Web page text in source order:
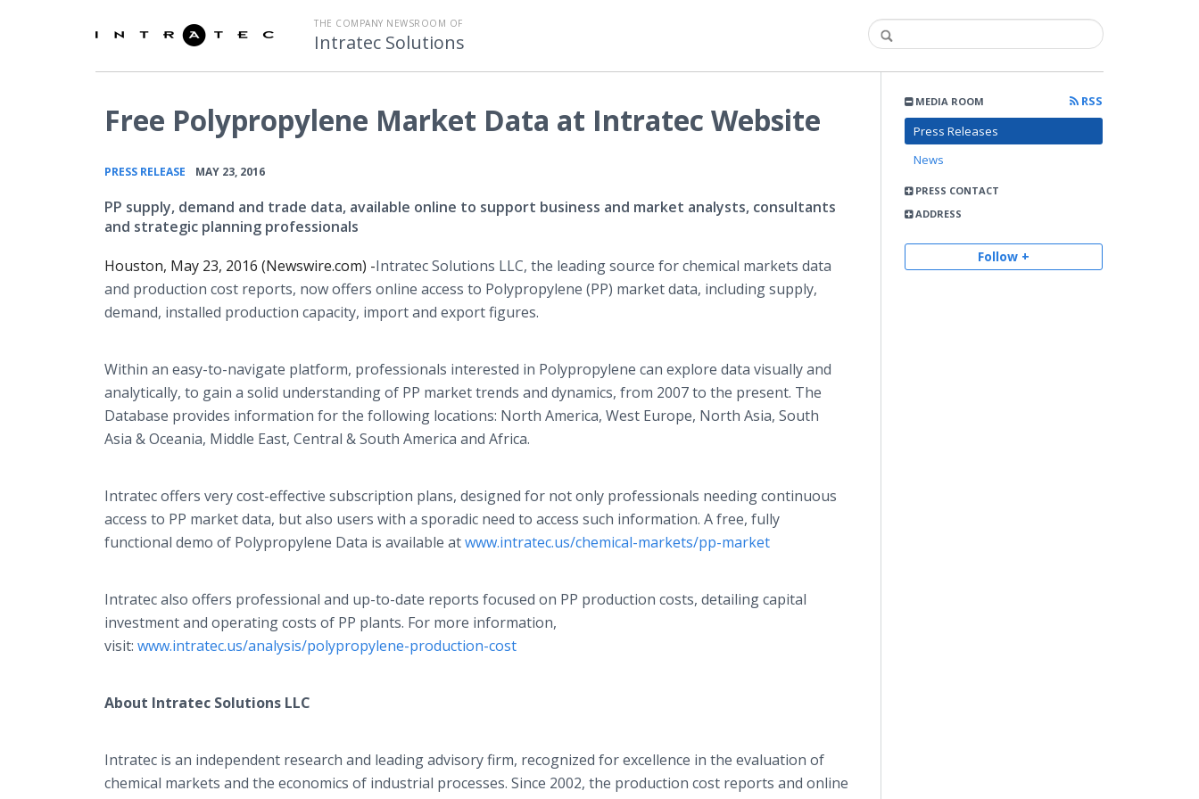
THE COMPANY NEWSROOM OF
Intratec Solutions
MEDIA ROOM
RSS
Press Releases
News
PRESS CONTACT
ADDRESS
Follow +
Free Polypropylene Market Data at Intratec Website
PRESS RELEASE MAY 23, 2016
PP supply, demand and trade data, available online to support business and market analysts, consultants
and strategic planning professionals
Houston, May 23, 2016 (Newswire.com) -​IntratecSolutions LLC, the leading source for chemical markets data
and production cost reports, now offers online access to Polypropylene (PP) market data, including supply,
demand, installed production capacity, import and export figures.
Within an easy-to-navigate platform, professionals interested in Polypropylene can explore data visually and
analytically, to gain a solid understanding of PP market trends and dynamics, from 2007 to the present. The
Database provides information for the following locations: North America, West Europe, North Asia, South
Asia & Oceania, Middle East, Central & South America and Africa.
Intratecoffers very cost-effective subscription plans, designed for not only professionals needing continuous
access to PP market data, but also users with a sporadic need to access such information. A free, fully
functional demo of Polypropylene Data is available atwww.intratec.us/chemical-markets/pp-market
Intratecalso offers professional and up-to-date reports focused on PP production costs, detailing capital
investment and operating costs of PP plants. For more information,
visit: www.intratec.us/analysis/polypropylene-production-cost
About Intratec Solutions LLC
Intratec is an independent research and leading advisory firm, recognized for excellence in the evaluation of
chemical markets and the economics of industrial processes. Since 2002, the production cost reports and online